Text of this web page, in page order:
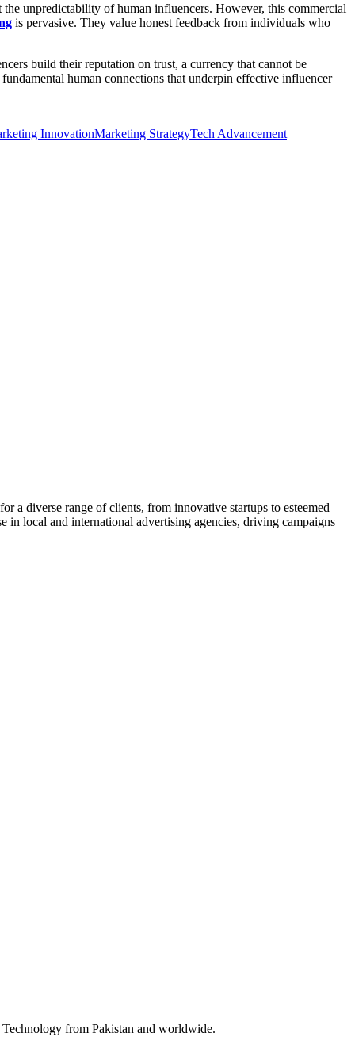
unpredictability of human influencers. However, this commercial
is pervasive. They value honest feedback from individuals who
build their reputation on trust, a currency that cannot be
human connections that underpin effective influencer
InnovationMarketing StrategyTech Advancement
a diverse range of clients, from innovative startups to esteemed
in local and international advertising agencies, driving campaigns
from Pakistan and worldwide.